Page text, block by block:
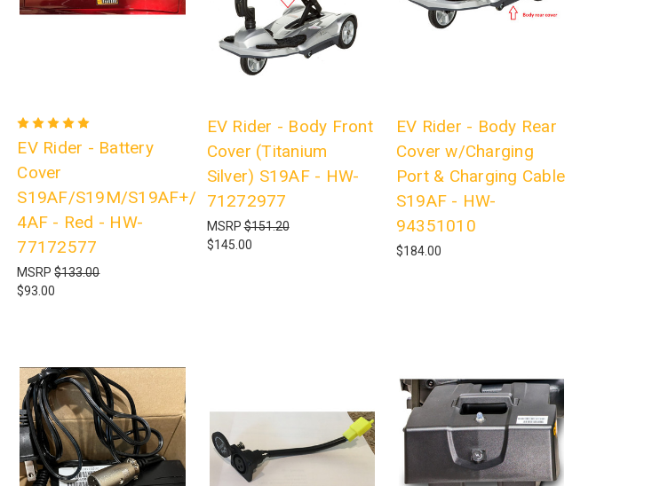
EV Rider - Battery
Cover
S19AF/S19M/S19AF+/S19
4AF - Red - HW-
77172577
MSRP$133.00
$93.00
EV Rider - Body Front
Cover (Titanium
Silver) S19AF - HW-
71272977
MSRP$151.20
$145.00
EV Rider - Body Rear
Cover w/Charging
Port & Charging Cable
S19AF - HW-
94351010
$184.00